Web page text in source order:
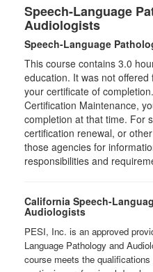
Speech-Language
Audiologists
Speech-Language
This course contains 3.0
education. It was not offered
your certificate of
Certification Maintenance,
completion at that time. For
certification renewal, or
those agencies for
responsibilities and
California Speech-
Audiologists
PESI, Inc. is an approved
Language Pathology and
course meets the